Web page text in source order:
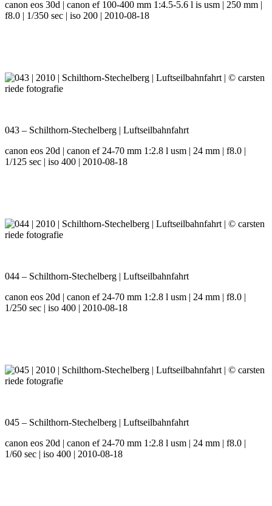
canon eos 30d | canon ef 100-400 mm 1:4.5-5.6 l is usm | 250 mm |
f8.0 | 1/350 sec | iso 200 | 2010-08-18
043 – Schilthorn-Stechelberg | Luftseilbahnfahrt
canon eos 20d | canon ef 24-70 mm 1:2.8 l usm | 24 mm | f8.0 |
1/125 sec | iso 400 | 2010-08-18
044 – Schilthorn-Stechelberg | Luftseilbahnfahrt
canon eos 20d | canon ef 24-70 mm 1:2.8 l usm | 24 mm | f8.0 |
1/250 sec | iso 400 | 2010-08-18
045 – Schilthorn-Stechelberg | Luftseilbahnfahrt
canon eos 20d | canon ef 24-70 mm 1:2.8 l usm | 24 mm | f8.0 |
1/60 sec | iso 400 | 2010-08-18